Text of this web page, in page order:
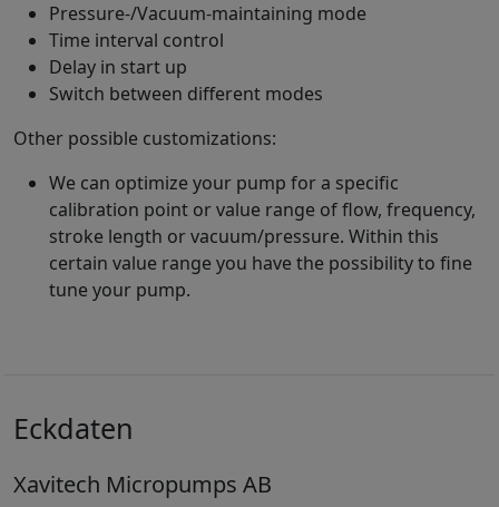
Pressure-/Vacuum-maintaining mode
Time interval control
Delay in start up
Switch between different modes
Other possible customizations:
We can optimize your pump for a specific
calibration point or value range of flow, frequency,
stroke length or vacuum/pressure. Within this
certain value range you have the possibility to fine
tune your pump.
Eckdaten
Xavitech Micropumps AB